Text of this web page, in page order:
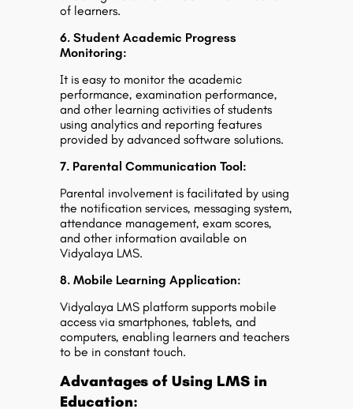
of learners.
6. Student Academic Progress
Monitoring:
It is easy to monitor the academic
performance, examination performance,
and other learning activities of students
using analytics and reporting features
provided by advanced software solutions.
7. Parental Communication Tool:
Parental involvement is facilitated by using
the notification services, messaging system,
attendance management, exam scores,
and other information available on
Vidyalaya LMS.
8. Mobile Learning Application:
Vidyalaya LMS platform supports mobile
access via smartphones, tablets, and
computers, enabling learners and teachers
to be in constant touch.
Advantages of Using LMS in
Education: